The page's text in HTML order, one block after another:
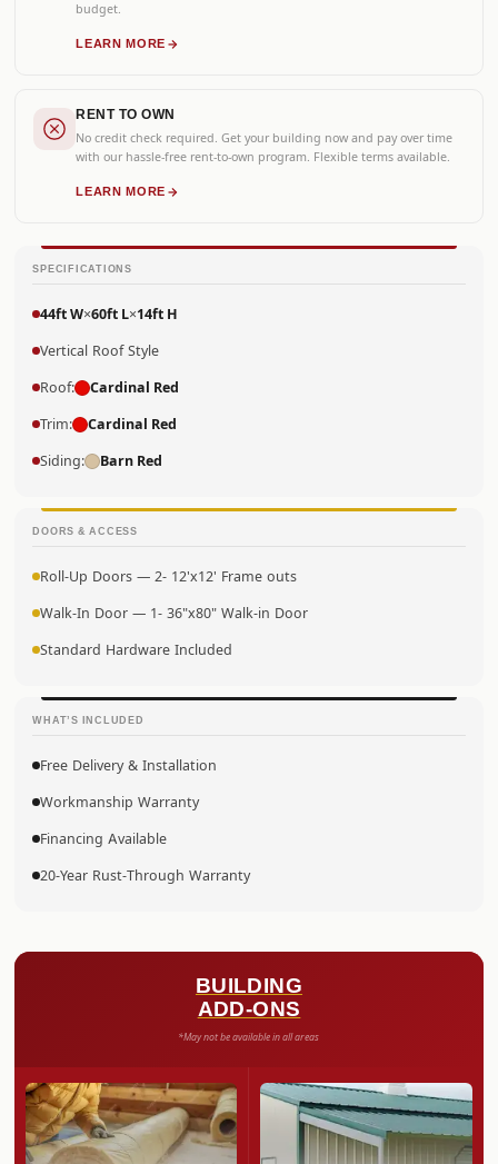
budget.
LEARN MORE
RENT TO OWN
No credit check required. Get your building now and pay over time
with our hassle-free rent-to-own program. Flexible terms available.
LEARN MORE
SPECIFICATIONS
44ft W×60ft L×14ft H
Vertical Roof Style
Roof: Cardinal Red
Trim: Cardinal Red
Siding: Barn Red
DOORS & ACCESS
Roll-Up Doors — 2- 12'x12' Frame outs
Walk-In Door — 1- 36"x80" Walk-in Door
Standard Hardware Included
WHAT’S INCLUDED
Free Delivery & Installation
Workmanship Warranty
Financing Available
20-Year Rust-Through Warranty
BUILDING
ADD-ONS
*May not be available in all areas